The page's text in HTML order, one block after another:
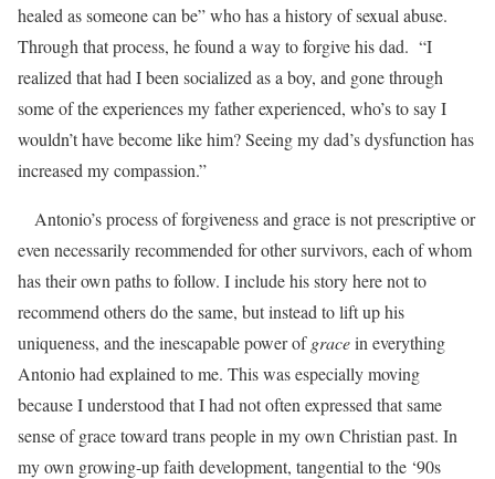
healed as someone can be” who has a history of sexual abuse.
Through that process, he found a way to forgive his dad. “I
realized that had I been socialized as a boy, and gone through
some of the experiences my father experienced, who’s to say I
wouldn’t have become like him? Seeing my dad’s dysfunction has
increased my compassion.”
Antonio’s process of forgiveness and grace is not prescriptive or
even necessarily recommended for other survivors, each of whom
has their own paths to follow. I include his story here not to
recommend others do the same, but instead to lift up his
uniqueness, and the inescapable power ofgracein everything
Antonio had explained to me. This was especially moving
because I understood that I had not often expressed that same
sense of grace toward trans people in my own Christian past. In
my own growing-up faith development, tangential to the ‘90s